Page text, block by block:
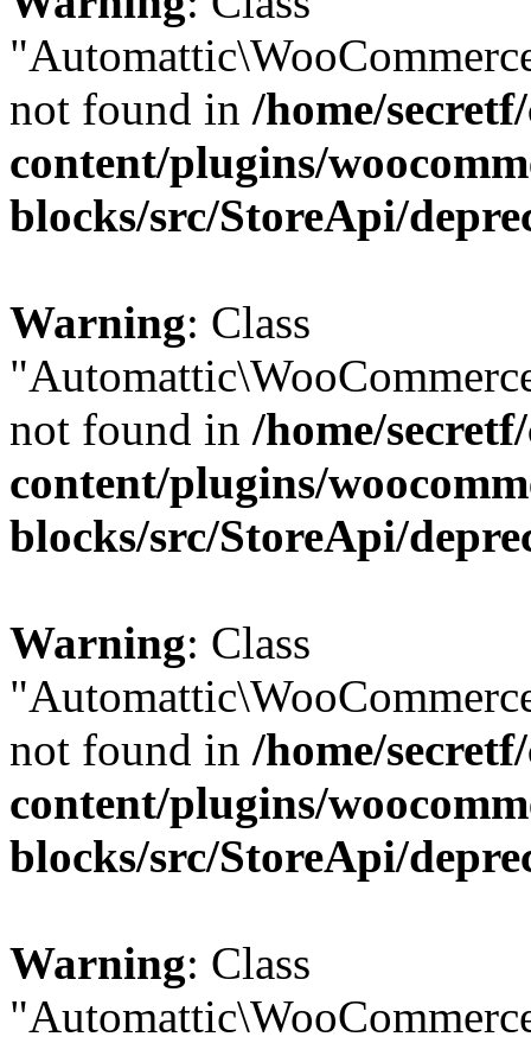
not found in /home/
content/plugins/
blocks/src/StoreApi/
Warning: Class
not found in /home/
content/plugins/
blocks/src/StoreApi/
Warning: Class
not found in /home/
content/plugins/
blocks/src/StoreApi/
Warning: Class